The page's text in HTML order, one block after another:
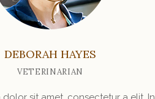
DEBORAH HAYES
VETERINARIAN